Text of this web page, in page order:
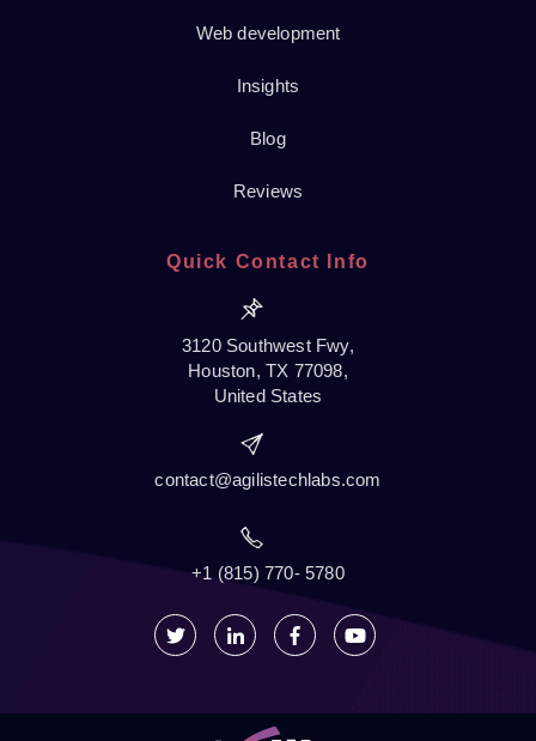
Web development
Insights
Blog
Reviews
Quick Contact Info
3120 Southwest Fwy,
Houston, TX 77098,
United States
contact@agilistechlabs.com
+1 (815) 770- 5780